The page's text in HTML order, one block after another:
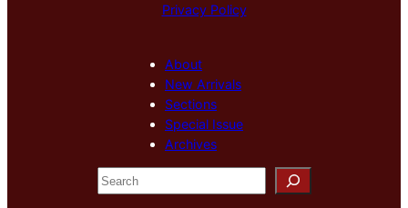
Privacy Policy
About
New Arrivals
Sections
Special Issue
Archives
S
e